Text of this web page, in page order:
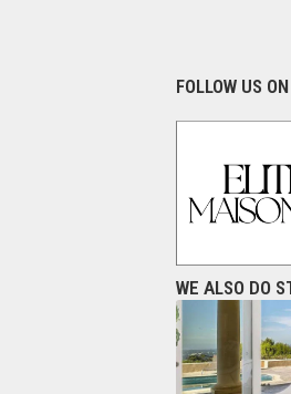
FOLLOW US
WE ALSO DO